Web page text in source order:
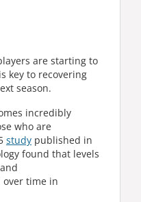
are starting to
key to recovering
season.
incredibly
who are
study published in
found that levels
over time in